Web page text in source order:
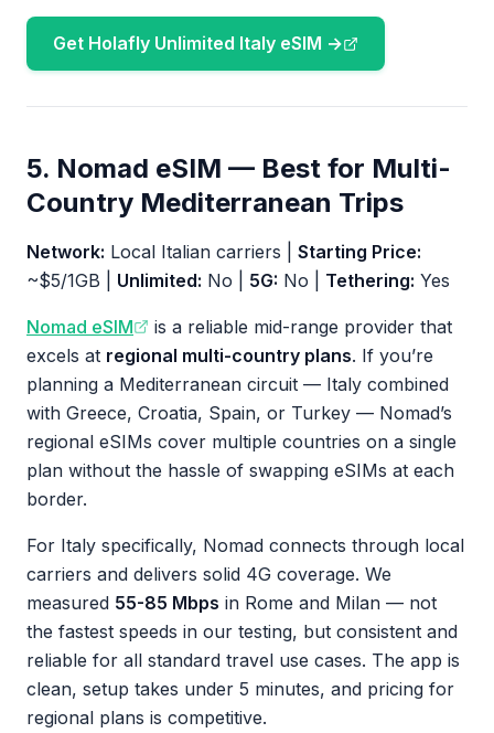
Get Holafly Unlimited Italy eSIM →
5. Nomad eSIM — Best for Multi-
Country Mediterranean Trips
Network: Local Italian carriers | Starting Price:
~$5/1GB | Unlimited: No | 5G: No | Tethering: Yes
Nomad eSIM
is a reliable mid-range provider that
excels at regional multi-country plans. If you’re
planning a Mediterranean circuit — Italy combined
with Greece, Croatia, Spain, or Turkey — Nomad’s
regional eSIMs cover multiple countries on a single
plan without the hassle of swapping eSIMs at each
border.
For Italy specifically, Nomad connects through local
carriers and delivers solid 4G coverage. We
measured 55-85 Mbps in Rome and Milan — not
the fastest speeds in our testing, but consistent and
reliable for all standard travel use cases. The app is
clean, setup takes under 5 minutes, and pricing for
regional plans is competitive.